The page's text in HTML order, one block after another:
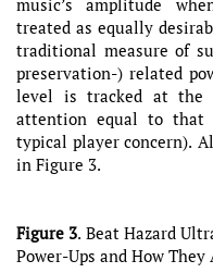
treated as equally
traditional measure of
preservation-) related
level is tracked at the
attention equal to that
typical player concern).
in Figure 3.
Figure 3. Beat Hazard
Power-Ups and How